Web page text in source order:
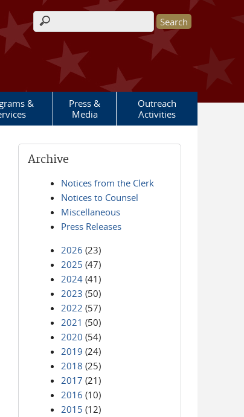
Search form
&
Press &
Media
Outreach
Activities
Archive
Notices from the Clerk
Notices to Counsel
Miscellaneous
Press Releases
2026 (23)
2025 (47)
2024 (41)
2023 (50)
2022 (57)
2021 (50)
2020 (54)
2019 (24)
2018 (25)
2017 (21)
2016 (10)
2015 (12)